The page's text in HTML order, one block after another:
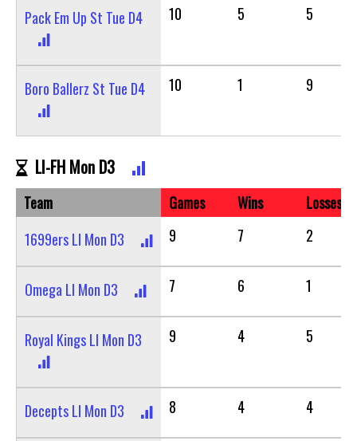
Pack Em Up St Tue D4 10 5 5
Boro Ballerz St Tue D4 10 1 9
LI-FH Mon D3
Team Games Wins
Losses
1699ers LI Mon D3
9 7 2
Omega LI Mon D3 7 6 1
Royal Kings LI Mon D3 9 4 5
Decepts LI Mon D3 8 4 4